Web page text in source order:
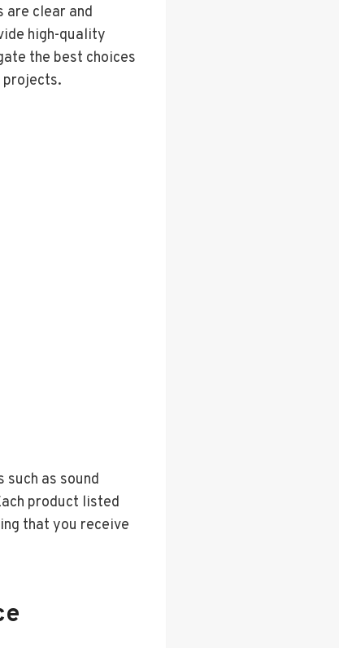
are clear and
high-quality
the best choices
projects.
as sound
product listed
that you receive